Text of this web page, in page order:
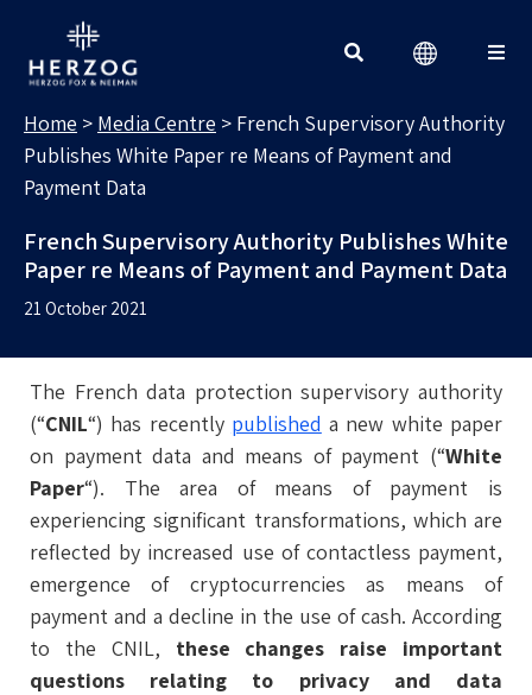
Home > Media Centre > French Supervisory Authority
Publishes White Paper re Means of Payment and
Payment Data
French Supervisory Authority Publishes White
Paper re Means of Payment and Payment Data
21 October 2021
The French data protection supervisory authority
(“CNIL“) has recently published a new white paper
on payment data and means of payment (“White
Paper“). The area of means of payment is
experiencing significant transformations, which are
reflected by increased use of contactless payment,
emergence of cryptocurrencies as means of
payment and a decline in the use of cash. According
to the CNIL, these changes raise important
questions relating to privacy and data